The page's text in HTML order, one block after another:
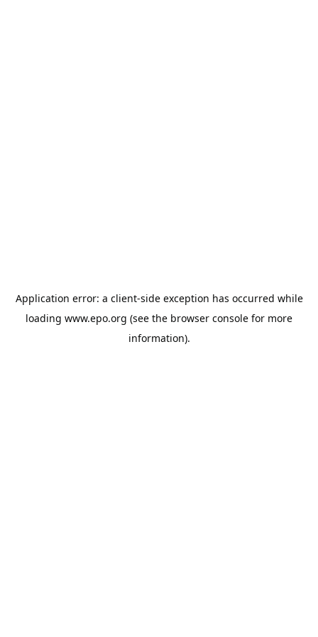
Application error: a client-side exception has occurred while
loading www.epo.org (see the browser console for more
information).